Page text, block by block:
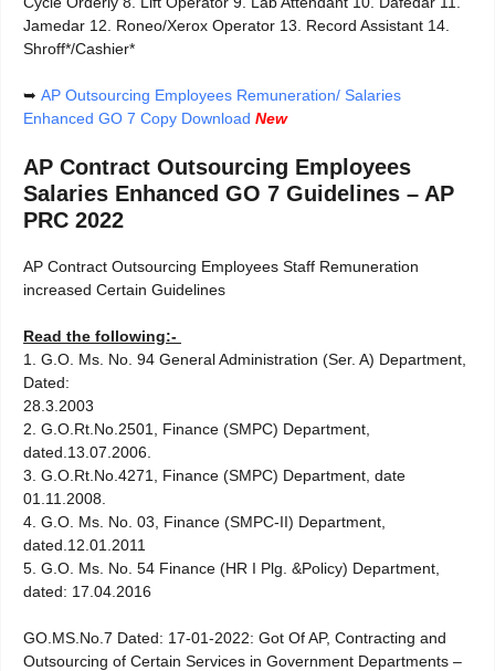
Jamedar 12. Roneo/Xerox Operator 13. Record Assistant 14.
Shroff*/Cashier*
➥ AP Outsourcing Employees Remuneration/ Salaries
Enhanced GO 7 Copy Download New
AP Contract Outsourcing Employees
Salaries Enhanced GO 7 Guidelines – AP
PRC 2022
AP Contract Outsourcing Employees Staff Remuneration
increased Certain Guidelines
Read the following:-
1. G.O. Ms. No. 94 General Administration (Ser. A) Department,
Dated:
28.3.2003
2. G.O.Rt.No.2501, Finance (SMPC) Department,
dated.13.07.2006.
3. G.O.Rt.No.4271, Finance (SMPC) Department, date
01.11.2008.
4. G.O. Ms. No. 03, Finance (SMPC-II) Department,
dated.12.01.2011
5. G.O. Ms. No. 54 Finance (HR I Plg. &Policy) Department,
dated: 17.04.2016
GO.MS.No.7 Dated: 17-01-2022: Got Of AP, Contracting and
Outsourcing of Certain Services in Government Departments –